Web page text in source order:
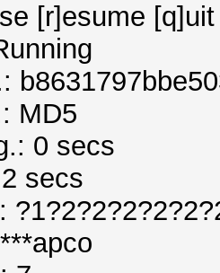
[r]esume
MD5
0 secs
secs